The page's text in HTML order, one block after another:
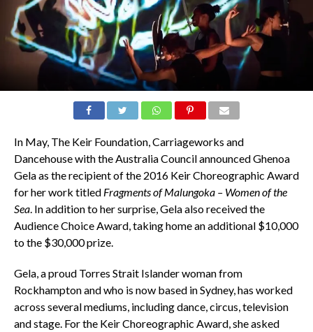
In May, The Keir Foundation, Carriageworks and
Dancehouse with the Australia Council announced Ghenoa
Gela as the recipient of the 2016 Keir Choreographic Award
for her work titled Fragments of Malungoka – Women of the
Sea. In addition to her surprise, Gela also received the
Audience Choice Award, taking home an additional $10,000
to the $30,000 prize.
Gela, a proud Torres Strait Islander woman from
Rockhampton and who is now based in Sydney, has worked
across several mediums, including dance, circus, television
and stage. For the Keir Choreographic Award, she asked